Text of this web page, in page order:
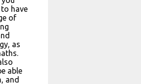
have
of
as
able
and